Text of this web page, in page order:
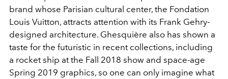
brand whose Parisian cultural center, the Fondation
Louis Vuitton, attracts attention with its Frank Gehry-
designed architecture. Ghesquière also has shown a
taste for the futuristic in recent collections, including
a rocket ship at the Fall 2018 show and space-age
Spring 2019 graphics, so one can only imagine what